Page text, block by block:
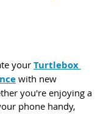
your Turtlebox
with new
you're enjoying a
phone handy,